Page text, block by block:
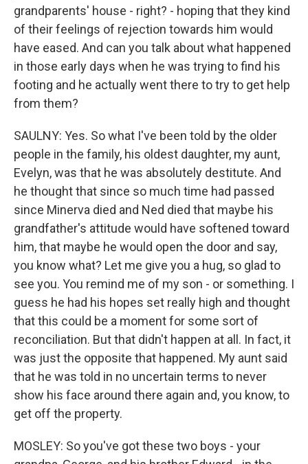
grandparents' house - right? - hoping that they kind
of their feelings of rejection towards him would
have eased. And can you talk about what happened
in those early days when he was trying to find his
footing and he actually went there to try to get help
from them?
SAULNY: Yes. So what I've been told by the older
people in the family, his oldest daughter, my aunt,
Evelyn, was that he was absolutely destitute. And
he thought that since so much time had passed
since Minerva died and Ned died that maybe his
grandfather's attitude would have softened toward
him, that maybe he would open the door and say,
you know what? Let me give you a hug, so glad to
see you. You remind me of my son - or something. I
guess he had his hopes set really high and thought
that this could be a moment for some sort of
reconciliation. But that didn't happen at all. In fact, it
was just the opposite that happened. My aunt said
that he was told in no uncertain terms to never
show his face around there again and, you know, to
get off the property.
MOSLEY: So you've got these two boys - your